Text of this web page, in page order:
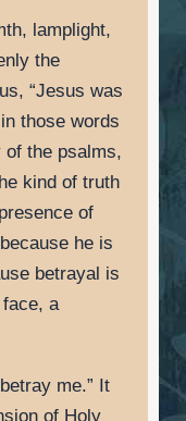
lamplight,
the
“Jesus was
those words
of the psalms,
kind of truth
of
he is
betrayal is
a
me.” It
of Holy